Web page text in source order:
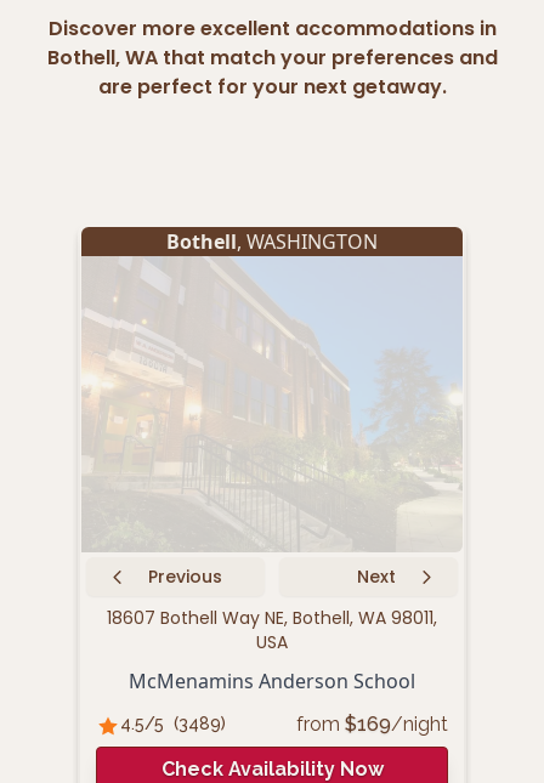
Discover more excellent accommodations in
Bothell, WA that match your preferences and
are perfect for your next getaway.
Bothell, WASHINGTON
Previous
Next
18607 Bothell Way NE, Bothell, WA 98011,
USA
McMenamins Anderson School
4.5/5 (3489) from $169/night
Check Availability Now